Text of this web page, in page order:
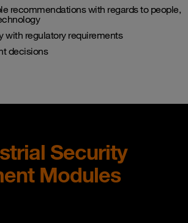
recommendations with regards to people,
with regulatory requirements​
decisions
Security​
Modules​